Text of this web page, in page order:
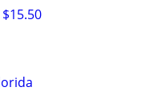
$15.50